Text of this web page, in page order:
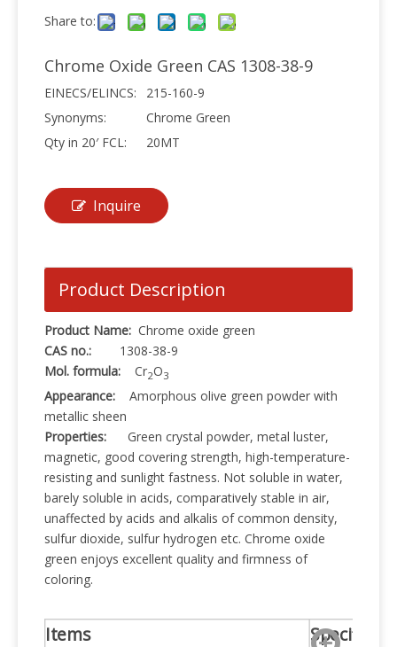
Share to:
Chrome Oxide Green CAS 1308-38-9
EINECS/ELINCS:
215-160-9
Synonyms:
Chrome Green
Qty in 20′ FCL:
20MT
Inquire
Product Description
Product Name: Chrome oxide green
CAS no.: 1308-38-9
Mol. formula: Cr2O3
Appearance: Amorphous olive green powder with
metallic sheen
Properties: Green crystal powder, metal luster,
magnetic, good covering strength, high-temperature-
resisting and sunlight fastness. Not soluble in water,
barely soluble in acids, comparatively stable in air,
unaffected by acids and alkalis of common density,
sulfur dioxide, sulfur hydrogen etc. Chrome oxide
green enjoys excellent quality and firmness of
coloring.
Items